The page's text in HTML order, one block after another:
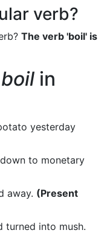
verb?
The verb 'boil' is
boil in
yesterday
to monetary
away. (Present
turned into mush.